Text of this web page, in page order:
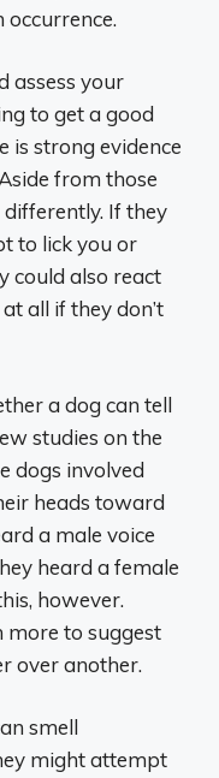
assess your
to get a good
is strong evidence
from those
If they
to lick you or
could also react
all if they don’t
a dog can tell
studies on the
dogs involved
heads toward
a male voice
heard a female
however.
more to suggest
over another.
smell
might attempt